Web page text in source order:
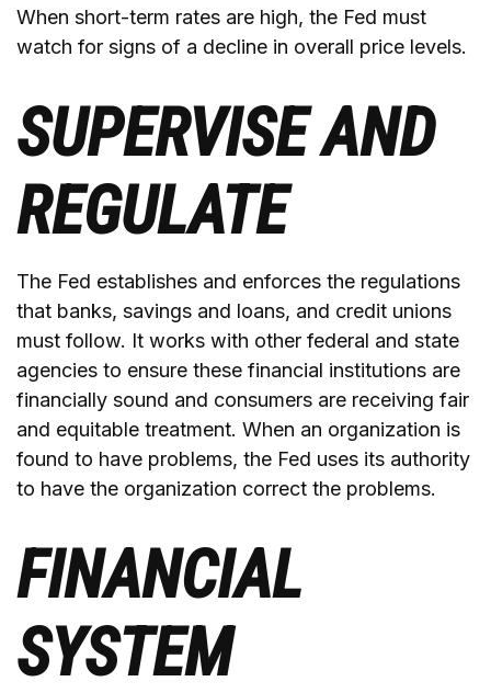
When short-term rates are high, the Fed must
watch for signs of a decline in overall price levels.
SUPERVISE AND
REGULATE
The Fed establishes and enforces the regulations
that banks, savings and loans, and credit unions
must follow. It works with other federal and state
agencies to ensure these financial institutions are
financially sound and consumers are receiving fair
and equitable treatment. When an organization is
found to have problems, the Fed uses its authority
to have the organization correct the problems.
FINANCIAL
SYSTEM